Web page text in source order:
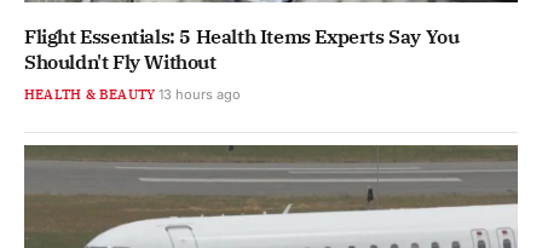
Flight Essentials: 5 Health Items Experts Say You
Shouldn't Fly Without
HEALTH & BEAUTY 13 hours ago